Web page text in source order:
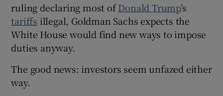
Show History sub sections
ruling declaring most ofDonald Trump’s
tariffs illegal, Goldman Sachs expects the
White House would find new ways to impose
duties anyway.
The good news: investors seem unfazed either
way.